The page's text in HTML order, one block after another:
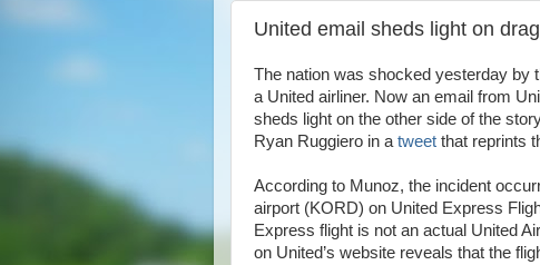
United email sheds light on
The nation was shocked yesterday by
a United airliner. Now an email from
sheds light on the other side of the
Ryan Ruggiero in a tweet that reprints
According to Munoz, the incident
airport (KORD) on United Express
Express flight is not an actual United
on United’s website reveals that the